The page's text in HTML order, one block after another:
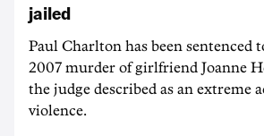
jailed
Paul Charlton has been sentenced
2007 murder of girlfriend Joanne
the judge described as an extreme
violence.